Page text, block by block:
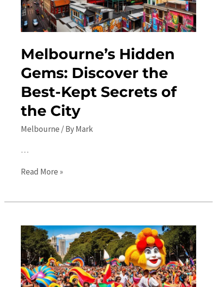
Melbourne’s Hidden
Gems: Discover the
Best-Kept Secrets of
the City
Melbourne / ByMark
…
Melbourne’s
the
Best-
Kept
Secrets
of
Read More »